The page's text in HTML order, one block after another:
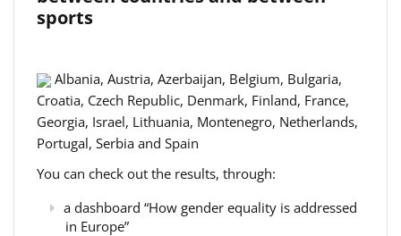
sports
Albania, Austria, Azerbaijan, Belgium, Bulgaria,
Croatia, Czech Republic, Denmark, Finland, France,
Georgia, Israel, Lithuania, Montenegro, Netherlands,
Portugal, Serbia and Spain
You can check out the results, through:
a dashboard “How gender equality is addressed
in Europe”